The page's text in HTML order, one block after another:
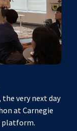
very next day
at Carnegie
platform.